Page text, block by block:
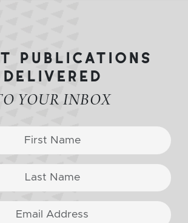
publications
delivered
YOUR INBOX